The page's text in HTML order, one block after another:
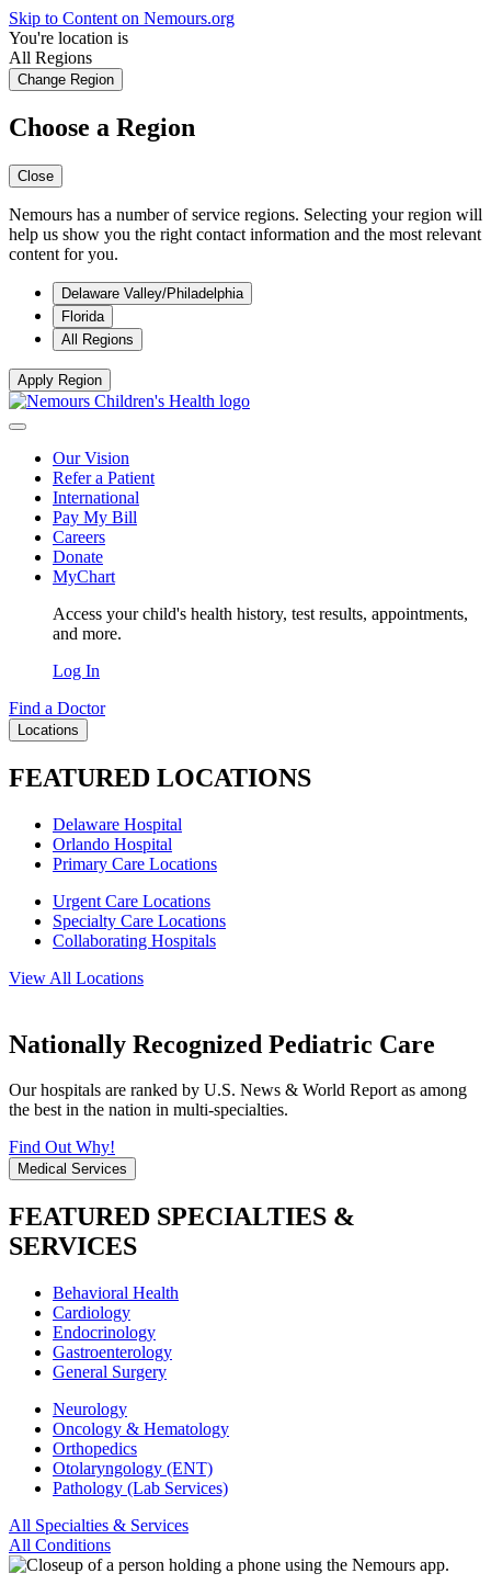
Skip to Content on Nemours.org
You're location is
All Regions
Change Region
Choose a Region
Close
Nemours has a number of service regions. Selecting your region will
help us show you the right contact information and the most relevant
content for you.
Delaware Valley/Philadelphia
Florida
All Regions
Apply Region
Our Vision
Refer a Patient
International
Pay My Bill
Careers
Donate
MyChart
Access your child's health history, test results, appointments,
and more.
Log In
Find a Doctor
Locations
FEATURED LOCATIONS
Delaware Hospital
Orlando Hospital
Primary Care Locations
Urgent Care Locations
Specialty Care Locations
Collaborating Hospitals
View All Locations
Nationally Recognized Pediatric Care
Our hospitals are ranked by U.S. News & World Report as among
the best in the nation in multi-specialties.
Find Out Why!
Medical Services
FEATURED SPECIALTIES &
SERVICES
Behavioral Health
Cardiology
Endocrinology
Gastroenterology
General Surgery
Neurology
Oncology & Hematology
Orthopedics
Otolaryngology (ENT)
Pathology (Lab Services)
All Specialties & Services
All Conditions